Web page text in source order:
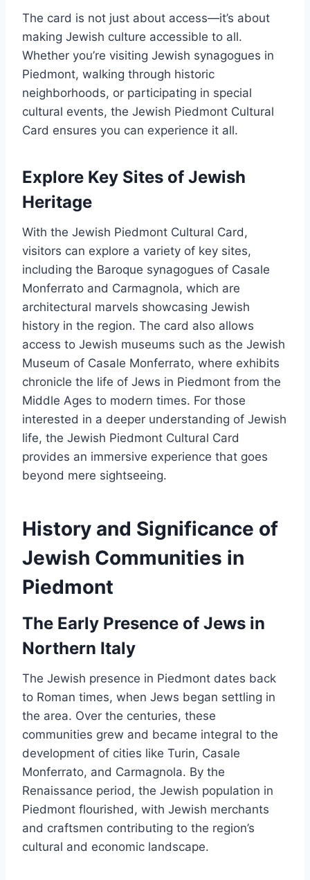
The card is not just about access—it’s about
making Jewish culture accessible to all.
Whether you’re visiting Jewish synagogues in
Piedmont, walking through historic
neighborhoods, or participating in special
cultural events, the Jewish Piedmont Cultural
Card ensures you can experience it all.
Explore Key Sites of Jewish
Heritage
With the Jewish Piedmont Cultural Card,
visitors can explore a variety of key sites,
including the Baroque synagogues of Casale
Monferrato and Carmagnola, which are
architectural marvels showcasing Jewish
history in the region. The card also allows
access to Jewish museums such as the Jewish
Museum of Casale Monferrato, where exhibits
chronicle the life of Jews in Piedmont from the
Middle Ages to modern times. For those
interested in a deeper understanding of Jewish
life, the Jewish Piedmont Cultural Card
provides an immersive experience that goes
beyond mere sightseeing.
History and Significance of
Jewish Communities in
Piedmont
The Early Presence of Jews in
Northern Italy
The Jewish presence in Piedmont dates back
to Roman times, when Jews began settling in
the area. Over the centuries, these
communities grew and became integral to the
development of cities like Turin, Casale
Monferrato, and Carmagnola. By the
Renaissance period, the Jewish population in
Piedmont flourished, with Jewish merchants
and craftsmen contributing to the region’s
cultural and economic landscape.